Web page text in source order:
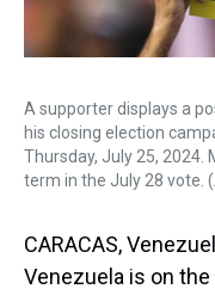
A supporter displays a
his closing election
Thursday, July 25, 2024.
term in the July 28 vote.
CARACAS,
Venezuela is on